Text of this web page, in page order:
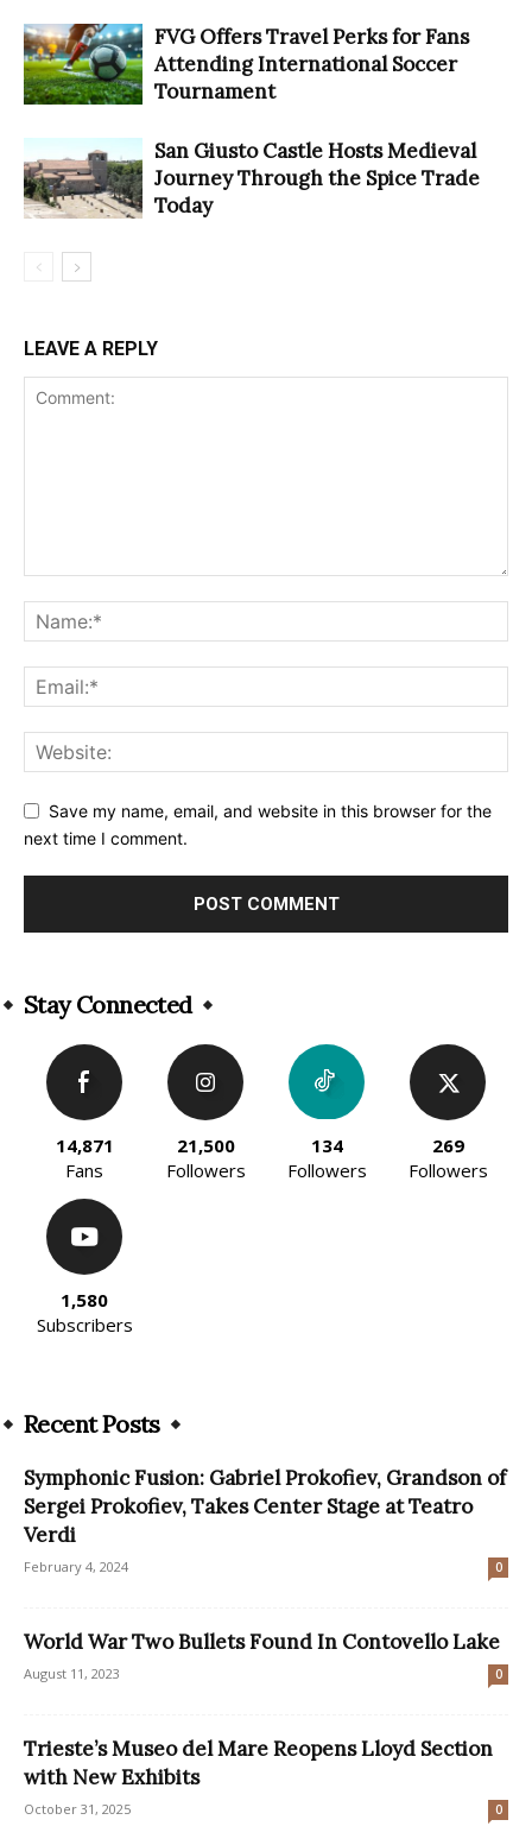
FVG Offers Travel Perks for Fans
Attending International Soccer
Tournament
San Giusto Castle Hosts Medieval
Journey Through the Spice Trade
Today
LEAVE A REPLY
Save my name, email, and website in this browser for the
next time I comment.
Stay Connected
14,871
Fans
21,500
Followers
134
Followers
269
Followers
1,580
Subscribers
Recent Posts
Symphonic Fusion: Gabriel Prokofiev, Grandson of
Sergei Prokofiev, Takes Center Stage at Teatro
Verdi
February 4, 2024 0
World War Two Bullets Found In Contovello Lake
August 11, 2023 0
Trieste’s Museo del Mare Reopens Lloyd Section
with New Exhibits
October 31, 2025 0